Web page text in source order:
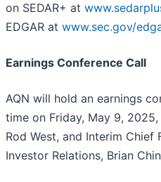
on SEDAR+ at
EDGAR at www.sec.gov/
Earnings Conference Call
AQN will hold an earnings
time on Friday, May 9,
Rod West, and Interim Chief
Investor Relations, Brian